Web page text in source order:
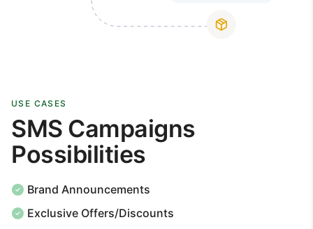
USE CASES
SMS Campaigns
Possibilities
Brand Announcements
Exclusive Offers/Discounts